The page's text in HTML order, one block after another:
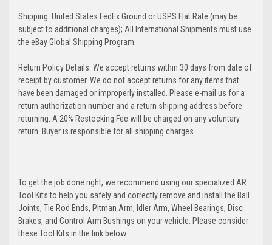
Shipping: United States FedEx Ground or USPS Flat Rate (may be
subject to additional charges); All International Shipments must use
the eBay Global Shipping Program.
Return Policy Details: We accept returns within 30 days from date of
receipt by customer. We do not accept returns for any items that
have been damaged or improperly installed. Please e-mail us for a
return authorization number and a return shipping address before
returning. A 20% Restocking Fee will be charged on any voluntary
return. Buyer is responsible for all shipping charges.
To get the job done right, we recommend using our specialized AR
Tool Kits to help you safely and correctly remove and install the Ball
Joints, Tie Rod Ends, Pitman Arm, Idler Arm, Wheel Bearings, Disc
Brakes, and Control Arm Bushings on your vehicle. Please consider
these Tool Kits in the link below: